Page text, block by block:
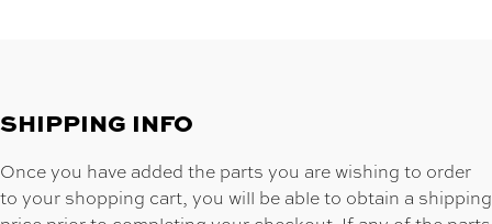
SHIPPING INFO
Once you have added the parts you are wishing to order
to your shopping cart, you will be able to obtain a shipping